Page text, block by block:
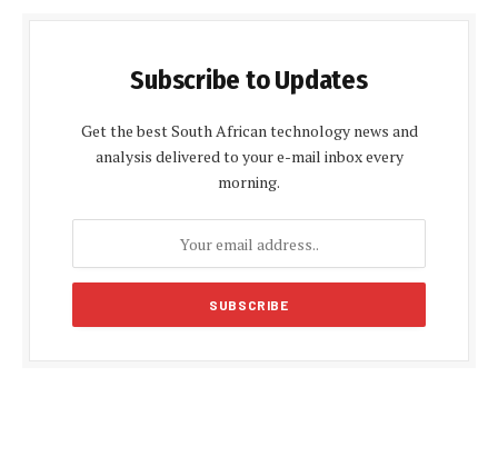
Subscribe to Updates
Get the best South African technology news and
analysis delivered to your e-mail inbox every
morning.